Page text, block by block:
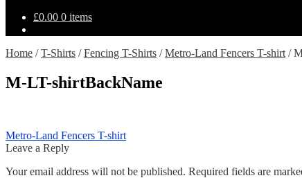
£0.00 0 items
Home /T-Shirts /Fencing T-Shirts /Metro-Land Fencers T-shirt /
M-LT-shirtBackName
Post
navigation
Previous
post:
Metro-Land Fencers T-shirt
Leave a Reply
Your email address will not be published. Required fields are